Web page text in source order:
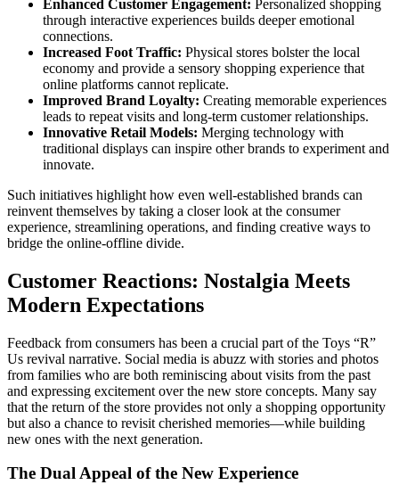
Enhanced Customer Engagement: Personalized shopping
through interactive experiences builds deeper emotional
connections.
Increased Foot Traffic: Physical stores bolster the local
economy and provide a sensory shopping experience that
online platforms cannot replicate.
Improved Brand Loyalty: Creating memorable experiences
leads to repeat visits and long-term customer relationships.
Innovative Retail Models: Merging technology with
traditional displays can inspire other brands to experiment and
innovate.
Such initiatives highlight how even well-established brands can
reinvent themselves by taking a closer look at the consumer
experience, streamlining operations, and finding creative ways to
bridge the online-offline divide.
Customer Reactions: Nostalgia Meets
Modern Expectations
Feedback from consumers has been a crucial part of the Toys “R”
Us revival narrative. Social media is abuzz with stories and photos
from families who are both reminiscing about visits from the past
and expressing excitement over the new store concepts. Many say
that the return of the store provides not only a shopping opportunity
but also a chance to revisit cherished memories—while building
new ones with the next generation.
The Dual Appeal of the New Experience